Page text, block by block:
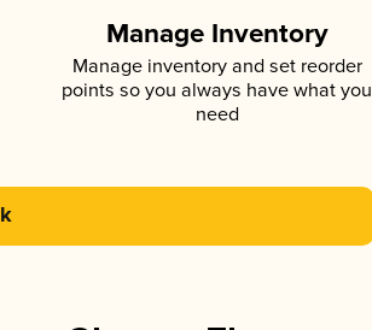
Manage Inventory
Manage inventory and set reorder
points so you always have what you
need